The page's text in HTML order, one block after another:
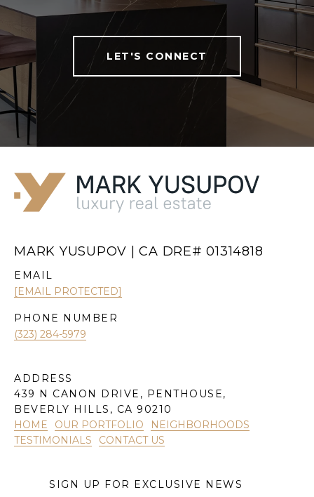
LET'S CONNECT
MARK YUSUPOV | CA DRE# 01314818
EMAIL
[EMAIL PROTECTED]
PHONE NUMBER
(323) 284-5979
ADDRESS
439 N CANON DRIVE, PENTHOUSE,
BEVERLY HILLS, CA 90210
HOME
OUR PORTFOLIO
NEIGHBORHOODS
TESTIMONIALS
CONTACT US
SIGN UP FOR EXCLUSIVE NEWS